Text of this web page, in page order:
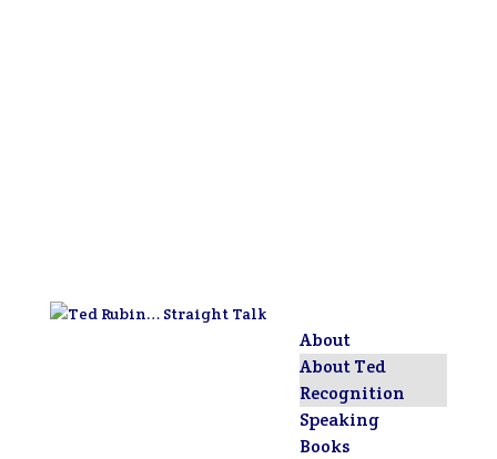
About
About Ted
Recognition
Speaking
Books